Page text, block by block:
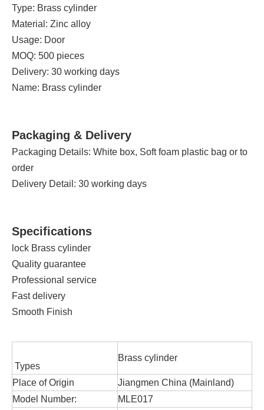
Type: Brass cylinder
Material: Zinc alloy
Usage: Door
MOQ: 500 pieces
Delivery: 30 working days
Name: Brass cylinder
Packaging & Delivery
Packaging Details: White box, Soft foam plastic bag or to
order
Delivery Detail: 30 working days
Specifications
lock Brass cylinder
Quality guarantee
Professional service
Fast delivery
Smooth Finish
Types
Brass cylinder
Place of Origin
Jiangmen China (Mainland)
Model Number:
MLE017